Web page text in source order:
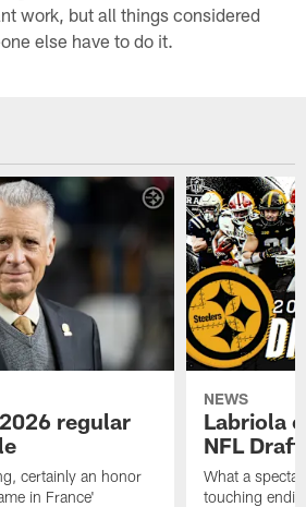
work, but all things considered
else have to do it.
regular
certainly an honor
in France'
NEWS
Labriola
NFL Draft
What a
touching